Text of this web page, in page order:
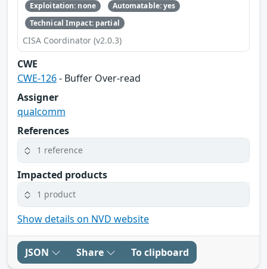
Exploitation: none
Automatable: yes
Technical Impact: partial
CISA Coordinator (v2.0.3)
CWE
CWE-126- Buffer Over-read
Assigner
qualcomm
References
1 reference
Impacted products
1 product
Show details on NVD website
JSON Share To clipboard